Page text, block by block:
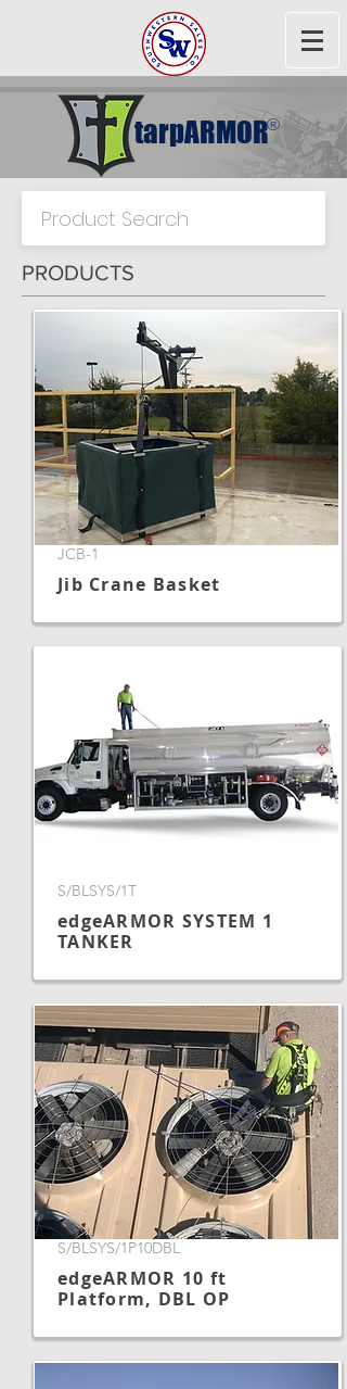
tarpARMOR®
PRODUCTS
Jib Crane Basket
JCB-1
edgeARMOR SYSTEM 1
TANKER
S/BLSYS/1T
edgeARMOR 10 ft
Platform, DBL OP
S/BLSYS/1P10DBL